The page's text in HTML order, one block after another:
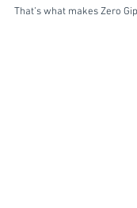
That’s what makes Zero